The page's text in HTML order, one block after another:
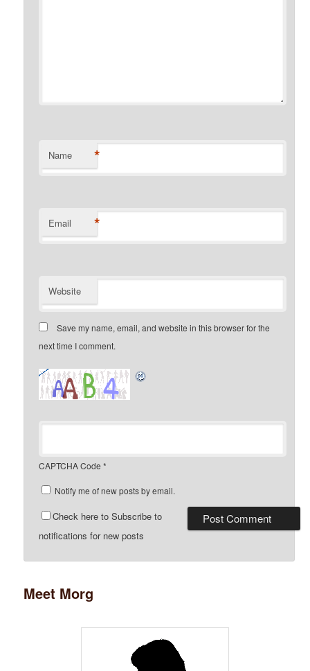
Name *
Email *
Website
Save my name, email, and website in this browser for the
next time I comment.
CAPTCHA Code *
Notify me of new posts by email.
Check here to Subscribe to
notifications for new posts
Meet Morg